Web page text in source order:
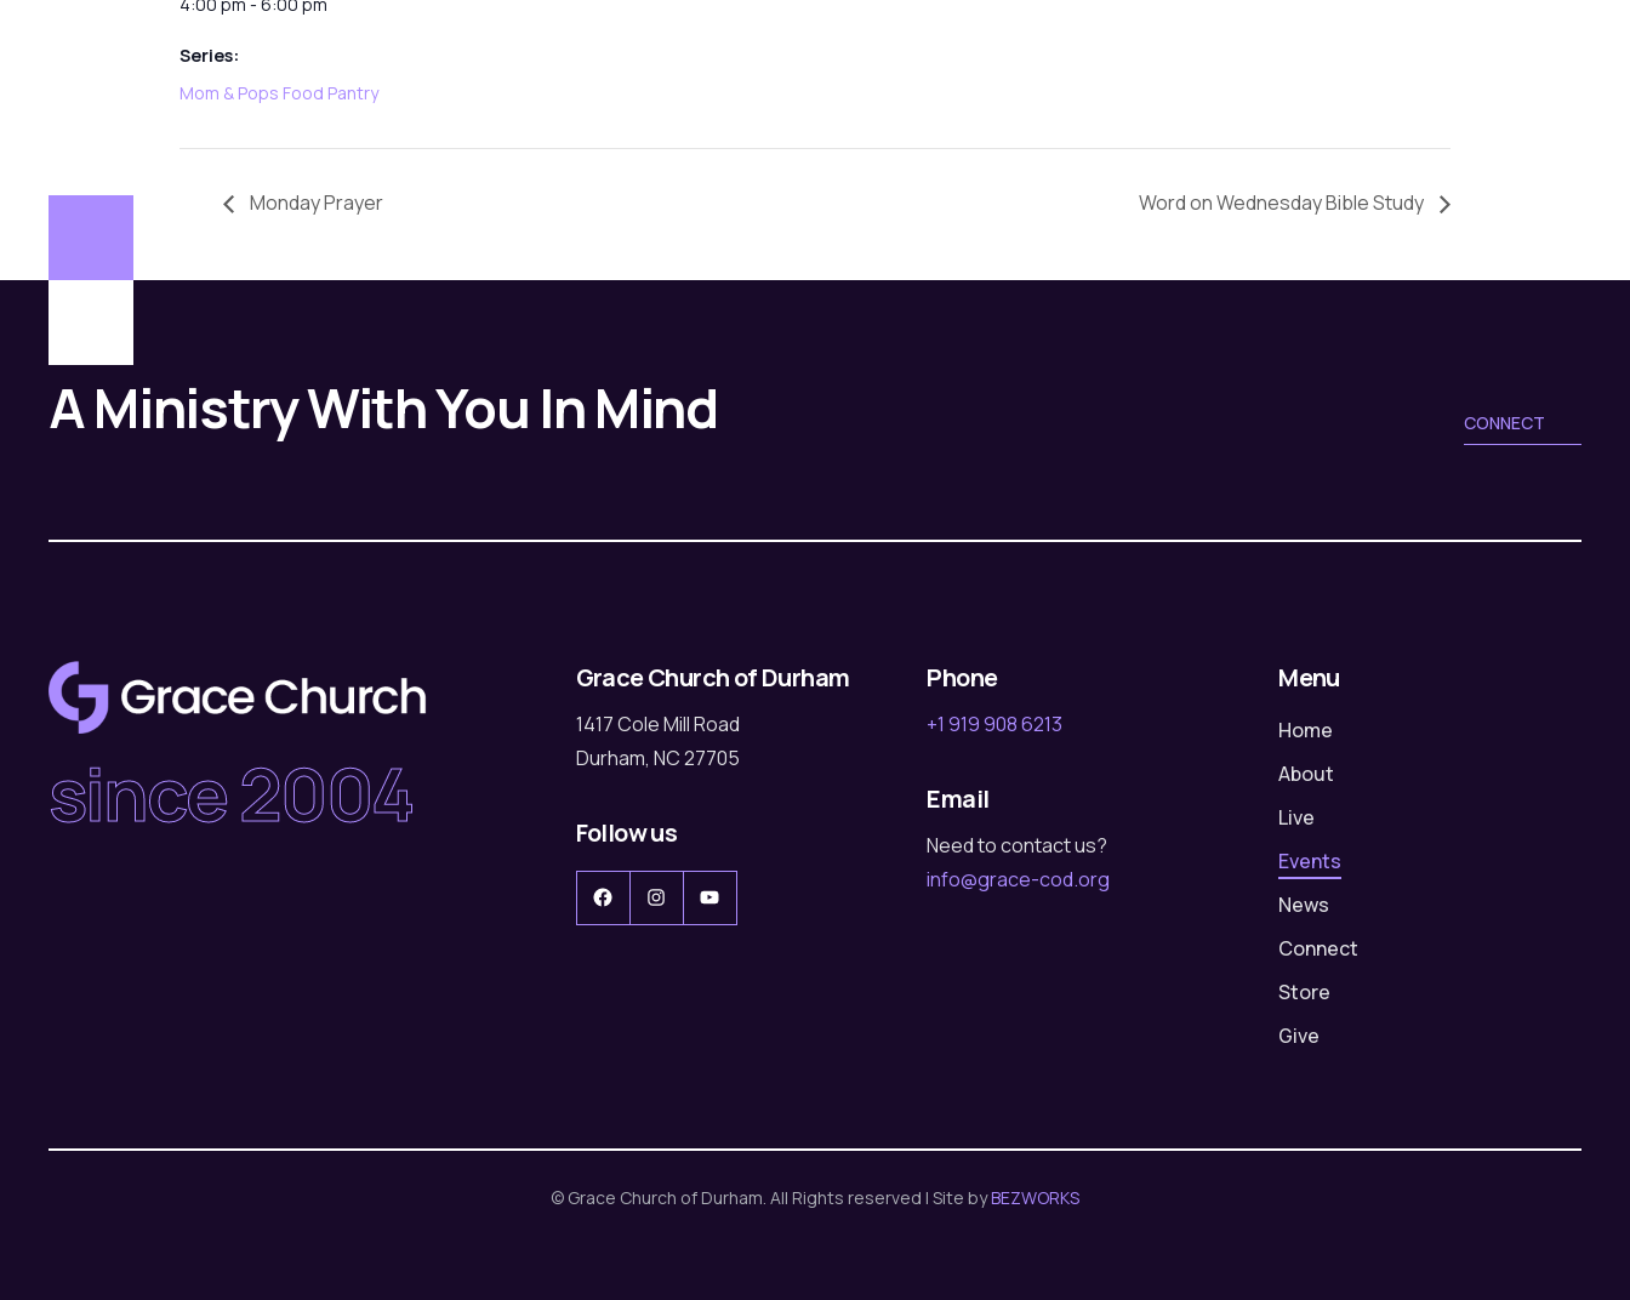
Series:
Mom & Pops Food Pantry
Monday Prayer Word on Wednesday Bible Study
A Ministry With You In Mind CONNECT
since 2004
Grace Church of Durham
1417 Cole Mill Road
Durham, NC 27705
Follow us
Facebook
InstagramYouTube
Phone
+1 919 908 6213
Email
Need to contact us?
info@grace-cod.org
Menu
Home
About
Live
Events
News
Connect
Store
Give
© Grace Church of Durham. All Rights reserved | Site byBEZWORKS